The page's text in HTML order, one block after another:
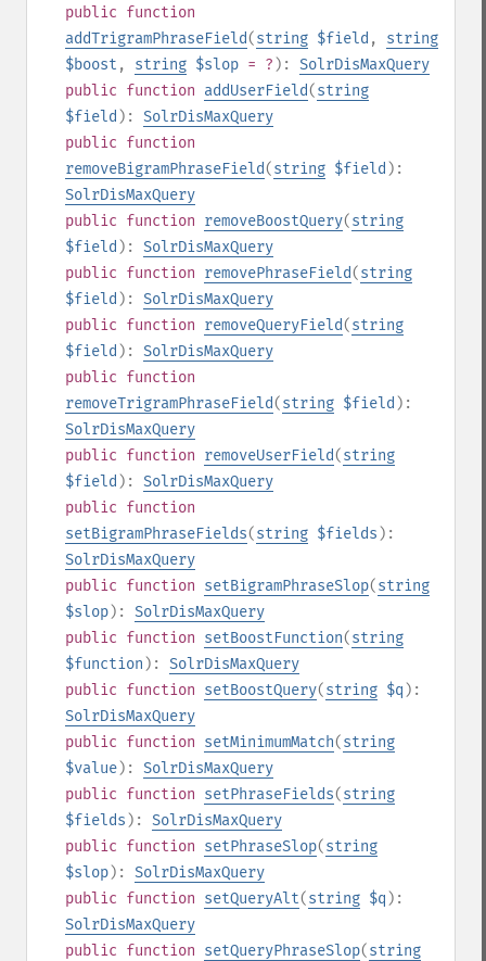
public function
addTrigramPhraseField(string $field , string
$boost , string $slop = ? ): SolrDisMaxQuery
public function addUserField(string
$field ): SolrDisMaxQuery
public function
removeBigramPhraseField(string $field ):
SolrDisMaxQuery
public function removeBoostQuery(string
$field ): SolrDisMaxQuery
public function removePhraseField(string
$field ): SolrDisMaxQuery
public function removeQueryField(string
$field ): SolrDisMaxQuery
public function
removeTrigramPhraseField(string $field ):
SolrDisMaxQuery
public function removeUserField(string
$field ): SolrDisMaxQuery
public function
setBigramPhraseFields(string $fields ):
SolrDisMaxQuery
public function setBigramPhraseSlop(string
$slop): SolrDisMaxQuery
public function setBoostFunction(string
$function ): SolrDisMaxQuery
public function setBoostQuery(string $q ):
SolrDisMaxQuery
public function setMinimumMatch(string
$value): SolrDisMaxQuery
public function setPhraseFields(string
$fields ): SolrDisMaxQuery
public function setPhraseSlop(string
$slop): SolrDisMaxQuery
public function setQueryAlt(string $q ):
SolrDisMaxQuery
public function setQueryPhraseSlop(string